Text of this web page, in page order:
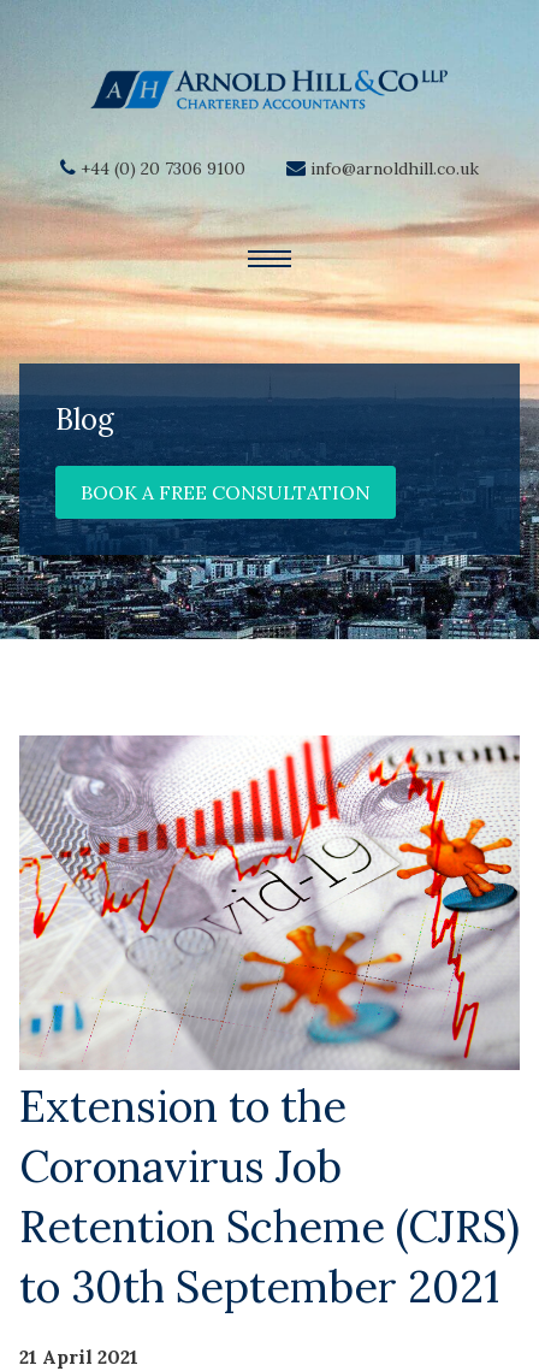
+44 (0) 20 7306 9100 info@arnoldhill.co.uk
Blog
BOOK A FREE CONSULTATION
Extension to the
Coronavirus Job
Retention Scheme (CJRS)
to 30th September 2021
21 April 2021